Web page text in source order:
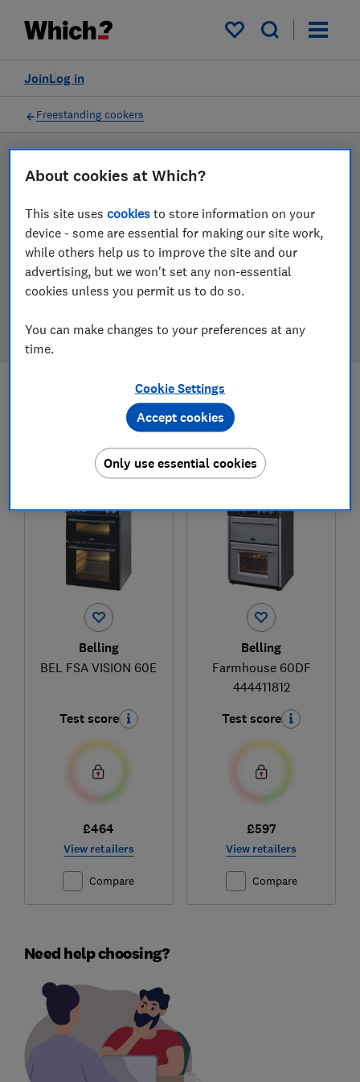
My saved items
Log in
Join
Filters
Freestanding cookers
LAB TESTED
reviews
Our freestanding cooker reviews are based on our own
independent tests. We test harder in the lab so you
can choose the right freestanding cooker when you
Most-recently reviewed
freestanding cooker reviews
Belling
BEL FSA VISION 60E
Test score
£464
View retailers
Compare
Belling
Farmhouse 60DF
444411812
Test score
£597
View retailers
Compare
Need help choosing?
About cookies at Which?
This site usescookies to store information on your
device - some are essential for making our site work,
while others help us to improve the site and our
advertising, but we won't set any non-essential
cookies unless you permit us to do so.
You can make changes to your preferences at any
time.
Cookie Settings
Only use essential cookies
Accept cookies